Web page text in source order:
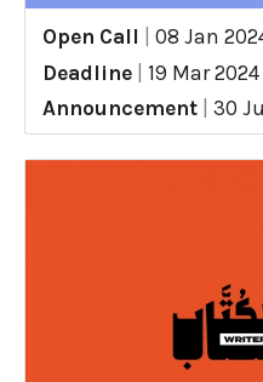
Open Call
08 Jan
Deadline
19 Mar 2024
Announcement
30